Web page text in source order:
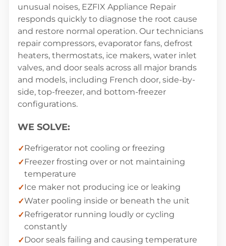
unusual noises, EZFIX Appliance Repair
responds quickly to diagnose the root cause
and restore normal operation. Our technicians
repair compressors, evaporator fans, defrost
heaters, thermostats, ice makers, water inlet
valves, and door seals across all major brands
and models, including French door, side-by-
side, top-freezer, and bottom-freezer
configurations.
WE SOLVE:
Refrigerator not cooling or freezing
Freezer frosting over or not maintaining
temperature
Ice maker not producing ice or leaking
Water pooling inside or beneath the unit
Refrigerator running loudly or cycling
constantly
Door seals failing and causing temperature